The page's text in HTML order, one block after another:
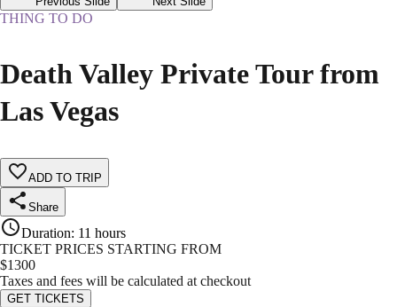
THING TO DO
Death Valley Private Tour from
Las Vegas
ADD TO TRIP
Share
Duration: 11 hours
TICKET PRICES STARTING FROM
$1300
Taxes and fees will be calculated at checkout
GET TICKETS